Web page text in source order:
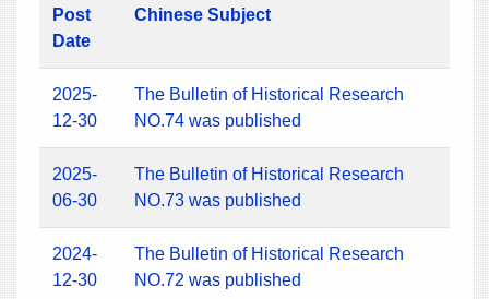
Post
Date
Chinese Subject
2025-
12-30
The Bulletin of Historical Research
NO.74 was published
2025-
06-30
The Bulletin of Historical Research
NO.73 was published
2024-
12-30
The Bulletin of Historical Research
NO.72 was published